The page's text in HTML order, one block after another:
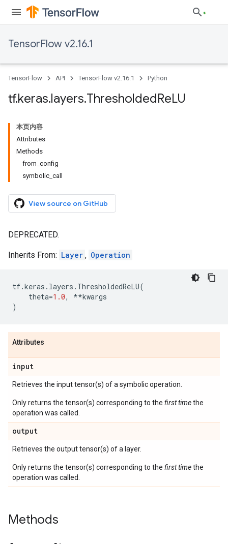
TensorFlow v2.16.1
TensorFlow API TensorFlow v2.16.1 Python
tf.keras.layers.ThresholdedReLU
本页内容
Attributes
Methods
from_config
symbolic_call
View source on GitHub
DEPRECATED.
Inherits From: Layer , Operation
tf.keras . layers . ThresholdedReLU(
theta=1.0, **kwargs
)
Attributes
input
Retrieves the input tensor(s) of a symbolic operation.
Only returns the tensor(s) corresponding to the first timethe
operation was called.
output
Retrieves the output tensor(s) of a layer.
Only returns the tensor(s) corresponding to the first timethe
operation was called.
Methods